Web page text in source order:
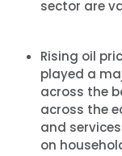
sector are
Rising oil
played a
across the
across the
and
on